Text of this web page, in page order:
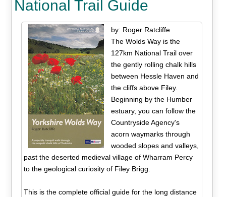
National Trail Guide
by: Roger Ratcliffe
The Wolds Way is the
127km National Trail over
the gently rolling chalk hills
between Hessle Haven and
the cliffs above Filey.
Beginning by the Humber
estuary, you can follow the
Countryside Agency's
acorn waymarks through
wooded slopes and valleys,
past the deserted medieval village of Wharram Percy
to the geological curiosity of Filey Brigg.
This is the complete official guide for the long distance